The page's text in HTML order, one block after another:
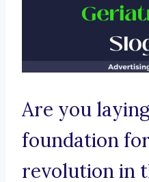
Are you
foundation
revolution in